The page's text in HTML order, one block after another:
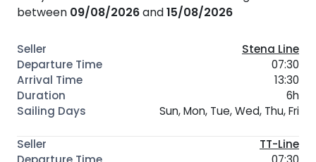
between 09/08/2026and15/08/2026
Stena Line
07:30
13:30
6h
Sun, Mon, Tue, Wed, Thu, Fri
TT-Line